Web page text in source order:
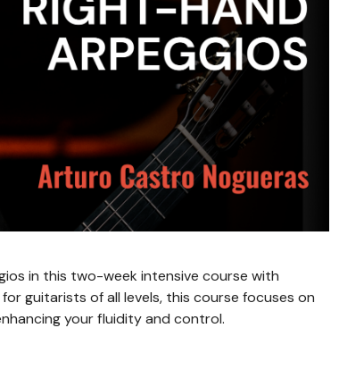
in this two-week intensive course with
guitarists of all levels, this course focuses on
your fluidity and control.